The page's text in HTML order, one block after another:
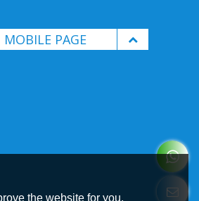
MOBILE PAGE
the website for you.